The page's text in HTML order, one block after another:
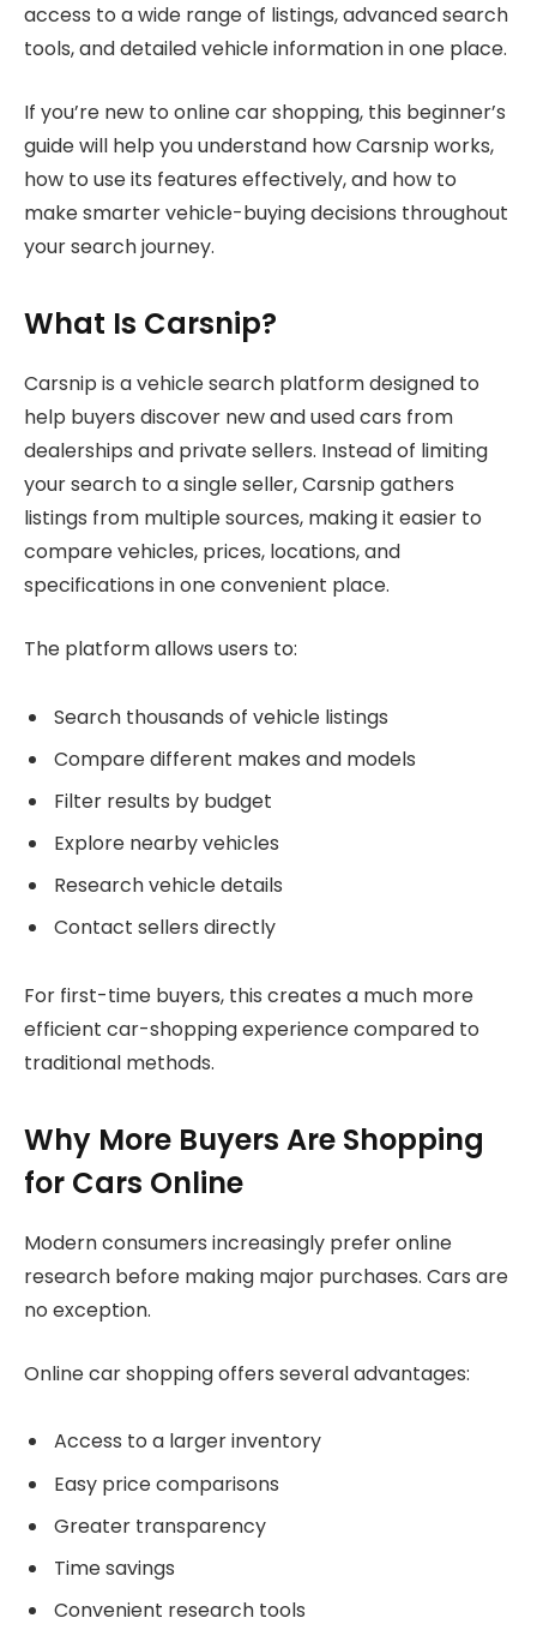
access to a wide range of listings, advanced search
tools, and detailed vehicle information in one place.
If you’re new to online car shopping, this beginner’s
guide will help you understand how Carsnip works,
how to use its features effectively, and how to
make smarter vehicle-buying decisions throughout
your search journey.
What Is Carsnip?
Carsnip is a vehicle search platform designed to
help buyers discover new and used cars from
dealerships and private sellers. Instead of limiting
your search to a single seller, Carsnip gathers
listings from multiple sources, making it easier to
compare vehicles, prices, locations, and
specifications in one convenient place.
The platform allows users to:
Search thousands of vehicle listings
Compare different makes and models
Filter results by budget
Explore nearby vehicles
Research vehicle details
Contact sellers directly
For first-time buyers, this creates a much more
efficient car-shopping experience compared to
traditional methods.
Why More Buyers Are Shopping
for Cars Online
Modern consumers increasingly prefer online
research before making major purchases. Cars are
no exception.
Online car shopping offers several advantages:
Access to a larger inventory
Easy price comparisons
Greater transparency
Time savings
Convenient research tools